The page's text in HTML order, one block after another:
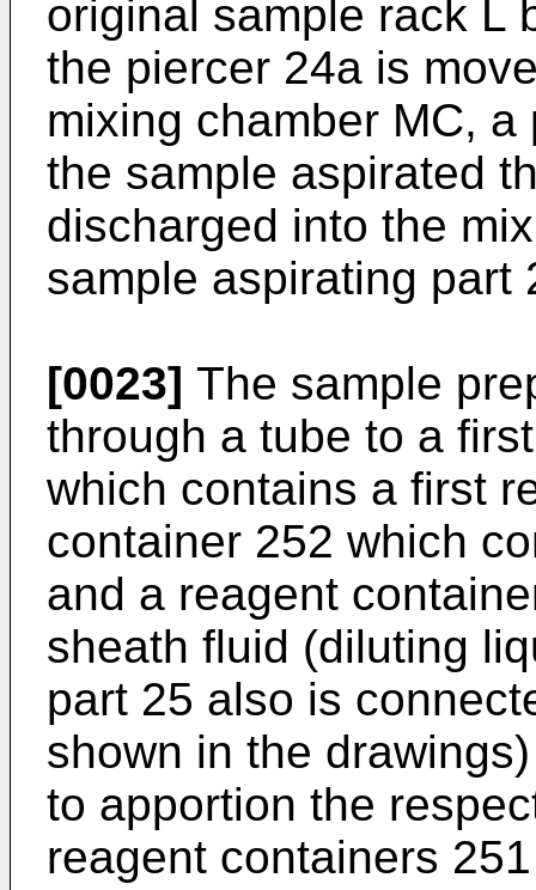
original sample rack L
the piercer 24a is
mixing chamber MC,
the sample aspirated
discharged into the
sample aspirating part
[0023] The sample
through a tube to a
which contains a first
container 252 which
and a reagent
sheath fluid (diluting
part 25 also is
shown in the
to apportion the
reagent containers